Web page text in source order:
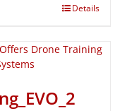
Details